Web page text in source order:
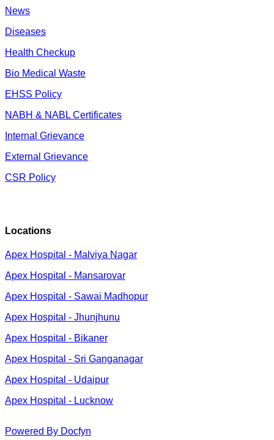
News
Diseases
Health Checkup
Bio Medical Waste
EHSS Policy
NABH & NABL Certificates
Internal Grievance
External Grievance
CSR Policy
Locations
Apex Hospital - Malviya Nagar
Apex Hospital - Mansarovar
Apex Hospital - Sawai Madhopur
Apex Hospital - Jhunjhunu
Apex Hospital - Bikaner
Apex Hospital - Sri Ganganagar
Apex Hospital - Udaipur
Apex Hospital - Lucknow
Powered By Docfyn